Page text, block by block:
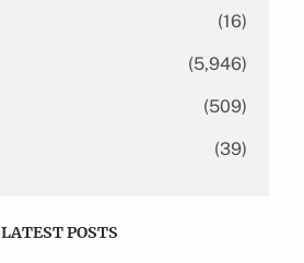
(16)
(5,946)
(509)
(39)
LATEST POSTS